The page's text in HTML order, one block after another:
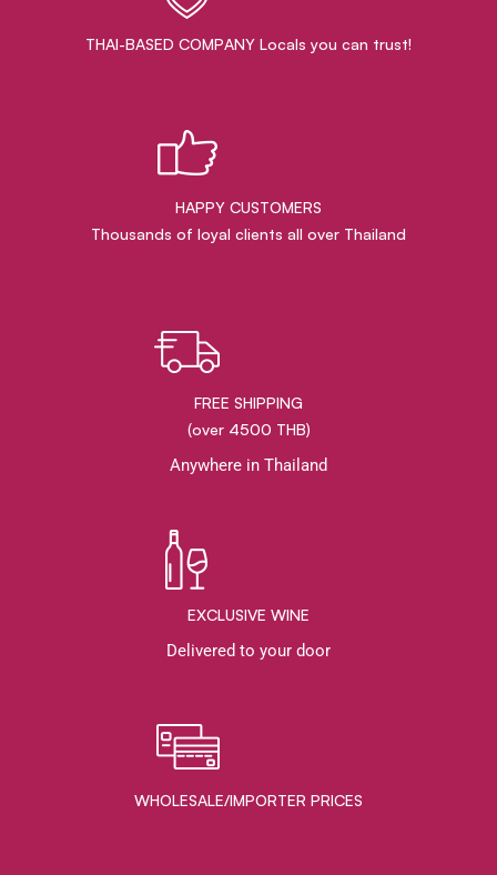
THAI-BASED COMPANY Locals you can trust!
HAPPY CUSTOMERS
Thousands of loyal clients all over Thailand
FREE SHIPPING
(over 4500 THB)
Anywhere in Thailand
EXCLUSIVE WINE
Delivered to your door
WHOLESALE/IMPORTER PRICES